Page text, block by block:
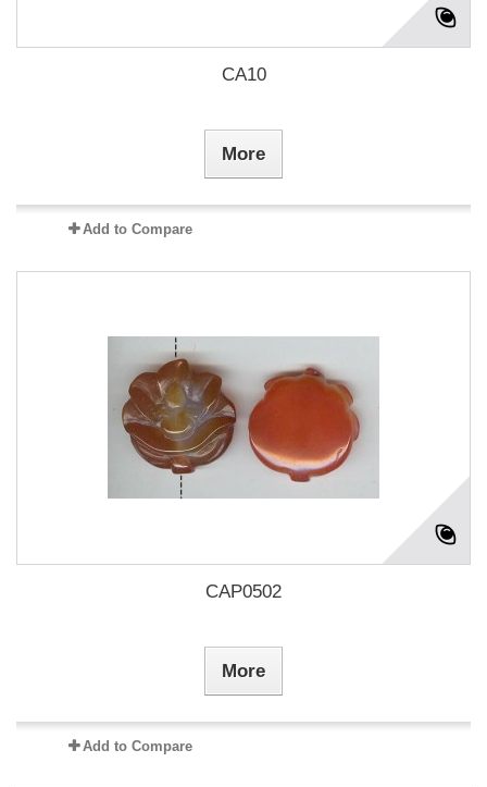
CA10
More
Add to Compare
CAP0502
More
Add to Compare